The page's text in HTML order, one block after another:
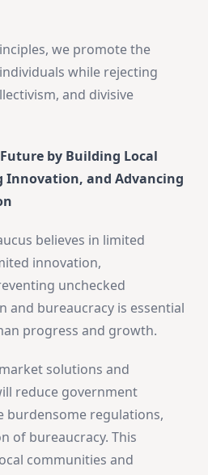
we promote the
while rejecting
and divisive
by Building Local
Innovation, and Advancing
believes in limited
innovation,
unchecked
and bureaucracy is essential
progress and growth.
solutions and
reduce government
burdensome regulations,
of bureaucracy. This
communities and